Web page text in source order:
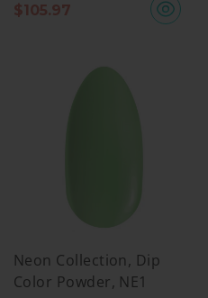
$105.97
Neon Collection, Dip
Color Powder, NE1